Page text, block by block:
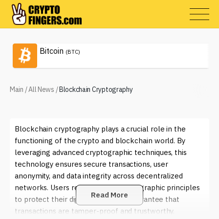
Bitcoin (BTC)
Main /All News /Blockchain Cryptography
Blockchain cryptography plays a crucial role in the
functioning of the crypto and blockchain world. By
leveraging advanced cryptographic techniques, this
technology ensures secure transactions, user
anonymity, and data integrity across decentralized
networks. Users rely on these cryptographic principles
to protect their digital assets and guarantee that
transactions are tamper-proof and trustworthy.
Read More